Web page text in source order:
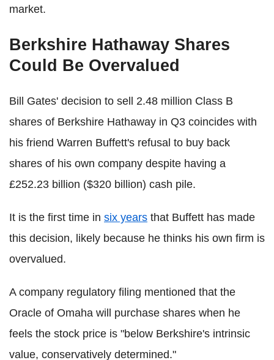
market.
Berkshire Hathaway Shares
Could Be Overvalued
Bill Gates' decision to sell 2.48 million Class B
shares of Berkshire Hathaway in Q3 coincides with
his friend Warren Buffett's refusal to buy back
shares of his own company despite having a
£252.23 billion ($320 billion) cash pile.
It is the first time in six years that Buffett has made
this decision, likely because he thinks his own firm is
overvalued.
A company regulatory filing mentioned that the
Oracle of Omaha will purchase shares when he
feels the stock price is "below Berkshire's intrinsic
value, conservatively determined."